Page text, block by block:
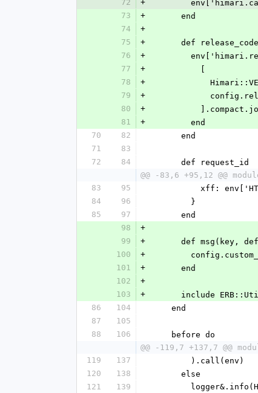
72
+
73
+
      end
74
+
75
+
      def release_code
76
+
77
+
78
+
79
+
80
+
81
+
        end
70
82
      end
71
83
72
84
      def request_id
@@ -83,6 +95,12 @@
83
95
xff:
84
96
        }
85
97
      end
98
+
99
+
def msg(key,
100
+
101
+
      end
102
+
103
+
include
86
104
    end
87
105
88
106
    before do
@@ -119,7 +137,7 @@
119
137
        ).call(env)
120
138
      else
121
139